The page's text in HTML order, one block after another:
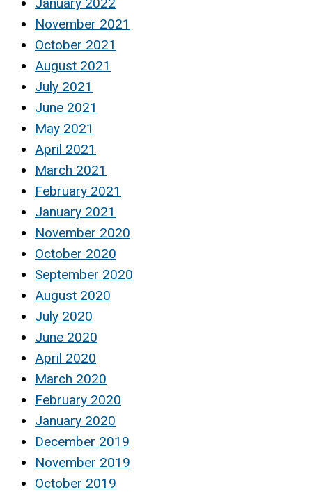
November 2021
October 2021
August 2021
July 2021
June 2021
May 2021
April 2021
March 2021
February 2021
January 2021
November 2020
October 2020
September 2020
August 2020
July 2020
June 2020
April 2020
March 2020
February 2020
January 2020
December 2019
November 2019
October 2019